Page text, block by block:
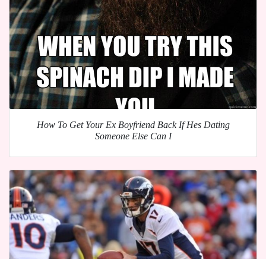
How To Get Your Ex Boyfriend Back If Hes Dating
Someone Else Can I